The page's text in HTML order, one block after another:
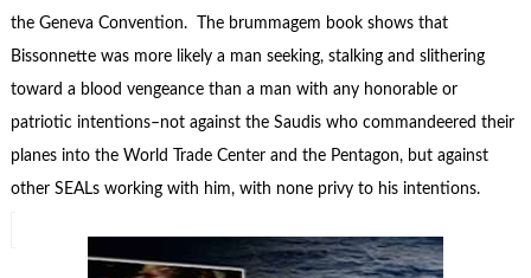
the Geneva Convention. The brummagem book shows that
Bissonnette was more likely a man seeking, stalking and slithering
toward a blood vengeance than a man with any honorable or
patriotic intentions–not against the Saudis who commandeered their
planes into the World Trade Center and the Pentagon, but against
other SEALs working with him, with none privy to his intentions.